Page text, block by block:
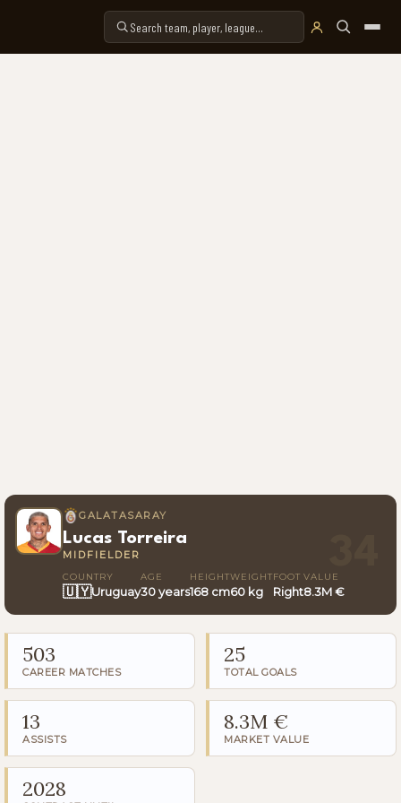
GALATASARAY
Lucas Torreira
MIDFIELDER
COUNTRY
🇺🇾Uruguay
AGE
30 years
HEIGHT
168 cm
WEIGHT
60 kg
FOOT
Right
VALUE
8.3M €
503
CAREER MATCHES
25
TOTAL GOALS
13
ASSISTS
8.3M €
MARKET VALUE
2028